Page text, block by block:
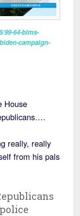
99-64-blms-
campaign-
House
really, really
from his pals